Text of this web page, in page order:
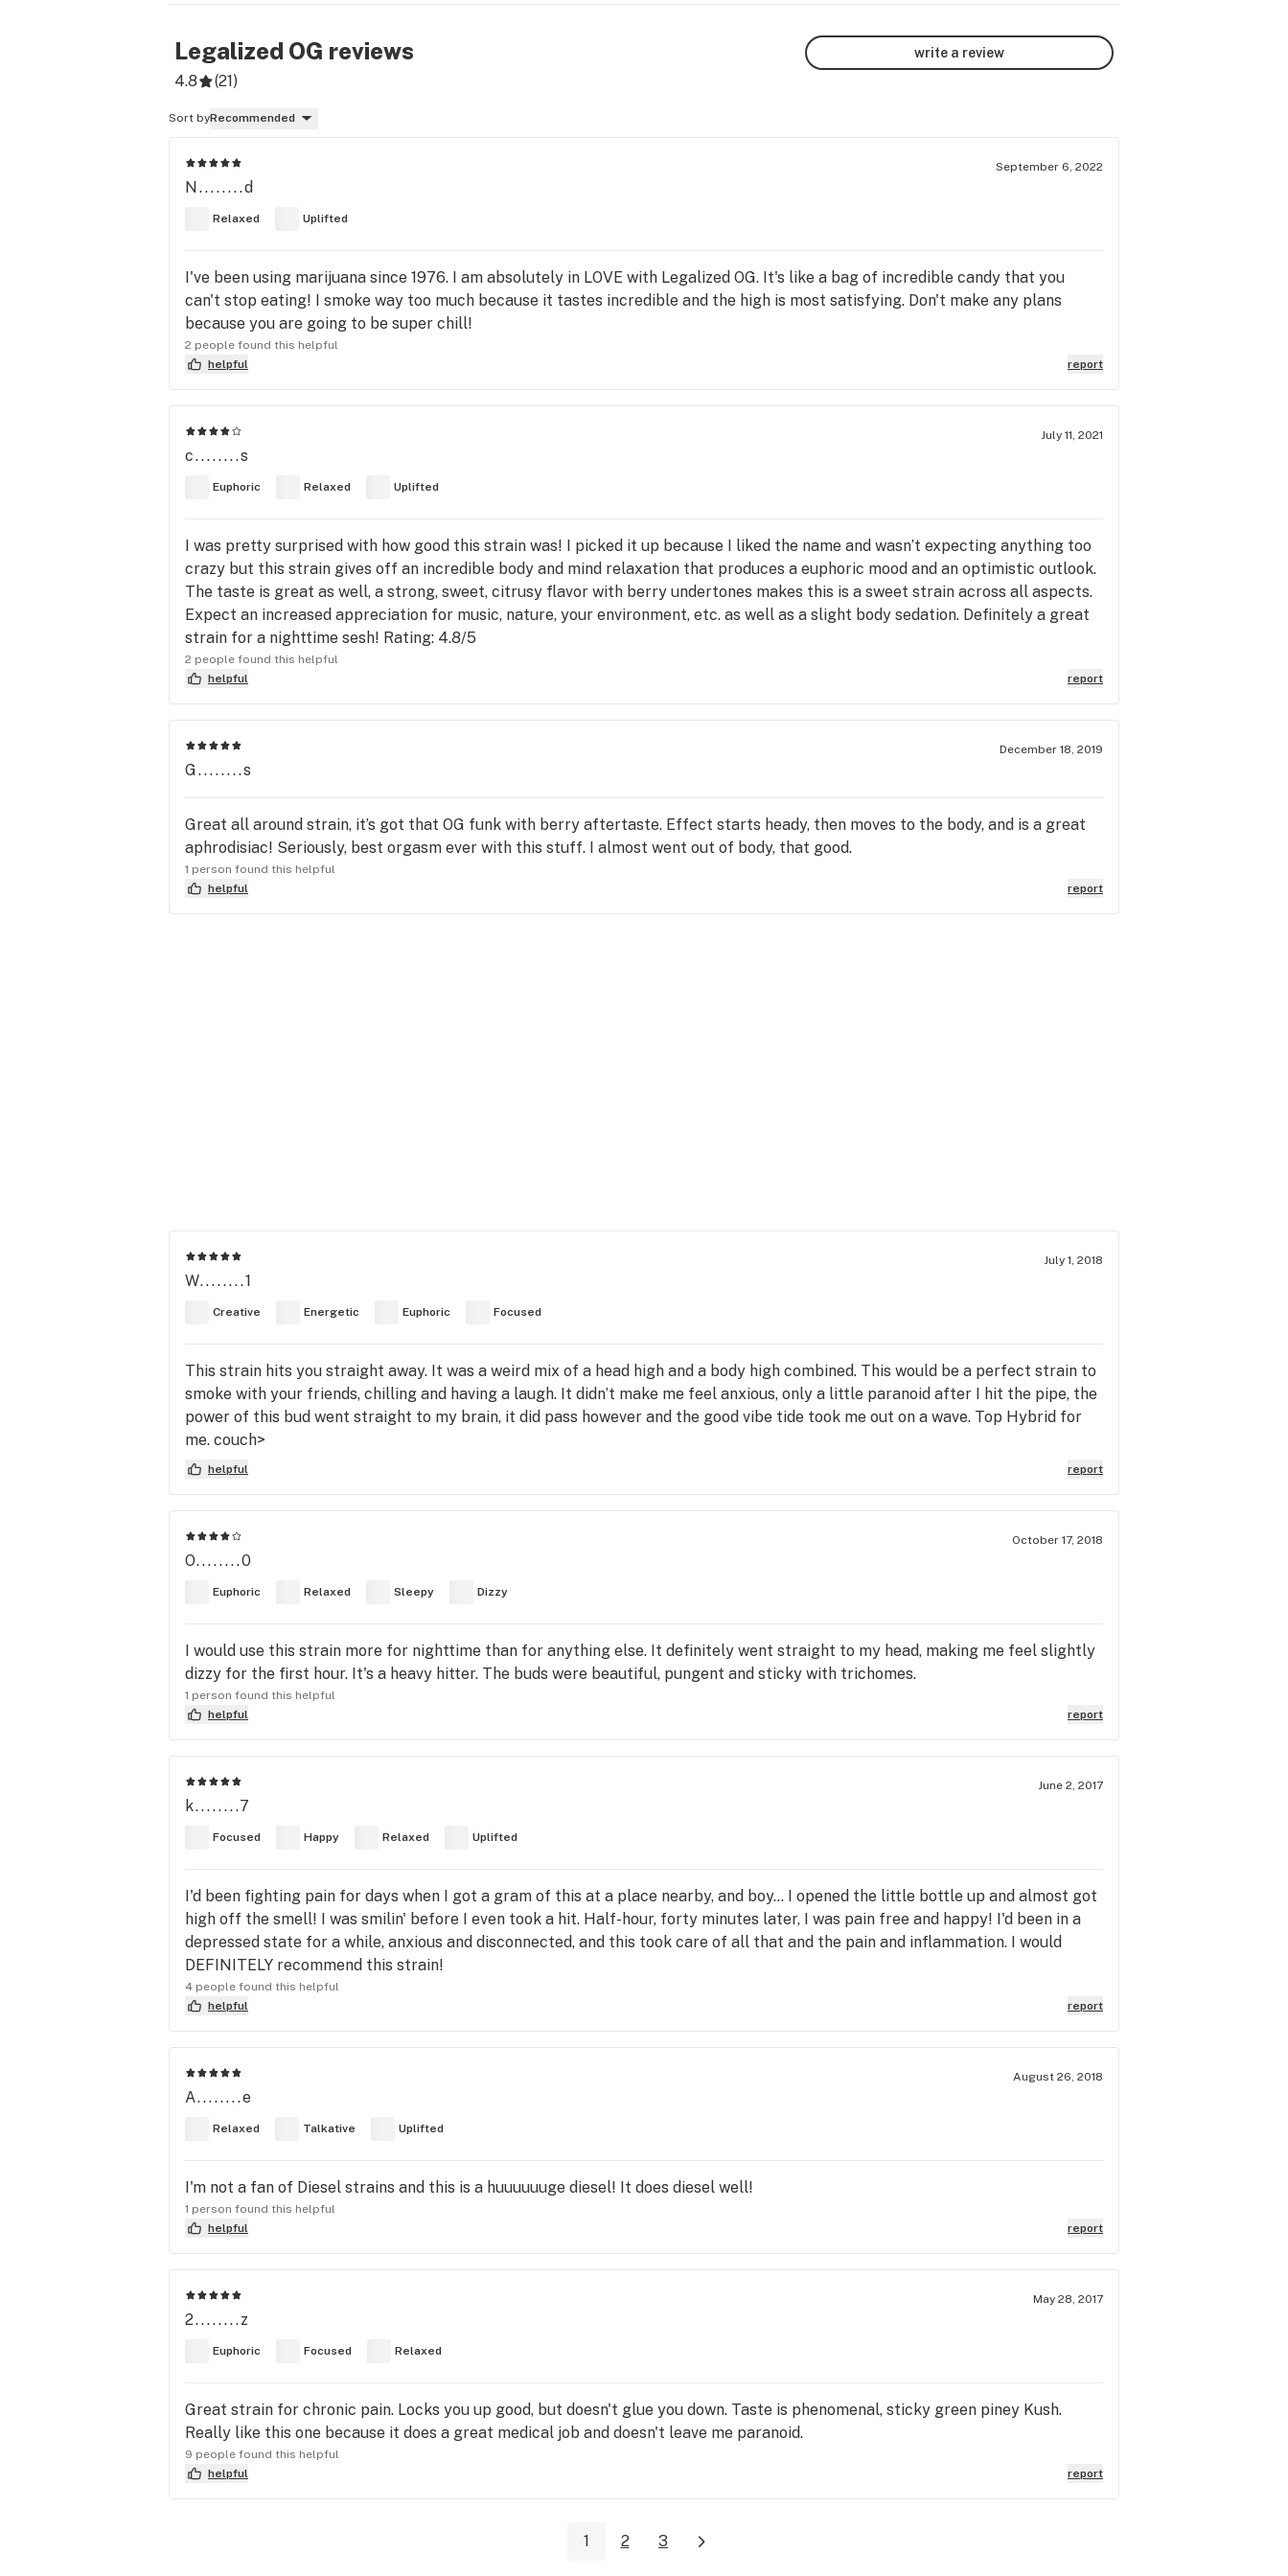
Legalized OG reviews
4.8 (21)
write a review
Sort byRecommended
September 6, 2022
N........d
Relaxed Uplifted
I've been using marijuana since 1976. I am absolutely in LOVE with Legalized OG. It's like a bag of incredible candy that you
can't stop eating! I smoke way too much because it tastes incredible and the high is most satisfying. Don't make any plans
because you are going to be super chill!
2 people found this helpful
helpful
report
July 11, 2021
c........s
Euphoric Relaxed Uplifted
I was pretty surprised with how good this strain was! I picked it up because I liked the name and wasn’t expecting anything too
crazy but this strain gives off an incredible body and mind relaxation that produces a euphoric mood and an optimistic outlook.
The taste is great as well, a strong, sweet, citrusy flavor with berry undertones makes this is a sweet strain across all aspects.
Expect an increased appreciation for music, nature, your environment, etc. as well as a slight body sedation. Definitely a great
strain for a nighttime sesh! Rating: 4.8/5
2 people found this helpful
helpful
report
December 18, 2019
G........s
Great all around strain, it’s got that OG funk with berry aftertaste. Effect starts heady, then moves to the body, and is a great
aphrodisiac! Seriously, best orgasm ever with this stuff. I almost went out of body, that good.
1 person found this helpful
helpful
report
July 1, 2018
W........1
Creative Energetic Euphoric Focused
This strain hits you straight away. It was a weird mix of a head high and a body high combined. This would be a perfect strain to
smoke with your friends, chilling and having a laugh. It didn’t make me feel anxious, only a little paranoid after I hit the pipe, the
power of this bud went straight to my brain, it did pass however and the good vibe tide took me out on a wave. Top Hybrid for
me. couch>
helpful report
October 17, 2018
O........0
Euphoric Relaxed Sleepy Dizzy
I would use this strain more for nighttime than for anything else. It definitely went straight to my head, making me feel slightly
dizzy for the first hour. It's a heavy hitter. The buds were beautiful, pungent and sticky with trichomes.
1 person found this helpful
helpful
report
June 2, 2017
k........7
Focused Happy Relaxed Uplifted
I'd been fighting pain for days when I got a gram of this at a place nearby, and boy... I opened the little bottle up and almost got
high off the smell! I was smilin' before I even took a hit. Half-hour, forty minutes later, I was pain free and happy! I'd been in a
depressed state for a while, anxious and disconnected, and this took care of all that and the pain and inflammation. I would
DEFINITELY recommend this strain!
4 people found this helpful
helpful
report
August 26, 2018
A........e
Relaxed Talkative Uplifted
I'm not a fan of Diesel strains and this is a huuuuuuge diesel! It does diesel well!
1 person found this helpful
helpful
report
May 28, 2017
2........z
Euphoric Focused Relaxed
Great strain for chronic pain. Locks you up good, but doesn't glue you down. Taste is phenomenal, sticky green piney Kush.
Really like this one because it does a great medical job and doesn't leave me paranoid.
9 people found this helpful
helpful
report
1 2 3